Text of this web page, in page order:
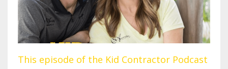
This episode of the Kid Contractor Podcast